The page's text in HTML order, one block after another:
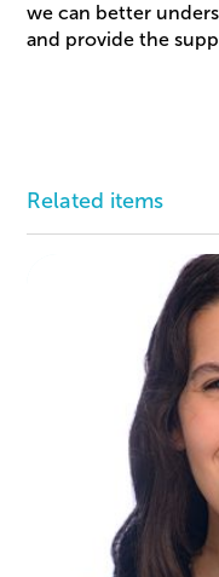
we can better
and provide the
Related items